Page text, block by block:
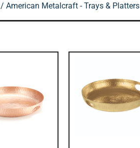
/ American Metalcraft - Trays & Platters